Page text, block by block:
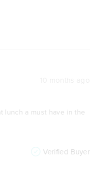
Verified Buyer
lunch a must have in the